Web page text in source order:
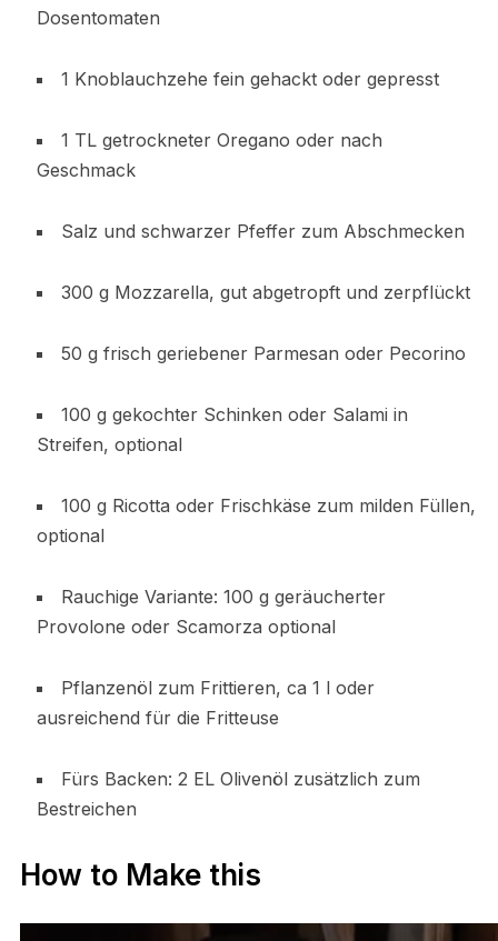
Dosentomaten
1 Knoblauchzehe fein gehackt oder gepresst
1 TL getrockneter Oregano oder nach
Geschmack
Salz und schwarzer Pfeffer zum Abschmecken
300 g Mozzarella, gut abgetropft und zerpflückt
50 g frisch geriebener Parmesan oder Pecorino
100 g gekochter Schinken oder Salami in
Streifen, optional
100 g Ricotta oder Frischkäse zum milden Füllen,
optional
Rauchige Variante: 100 g geräucherter
Provolone oder Scamorza optional
Pflanzenöl zum Frittieren, ca 1 l oder
ausreichend für die Fritteuse
Fürs Backen: 2 EL Olivenöl zusätzlich zum
Bestreichen
How to Make this